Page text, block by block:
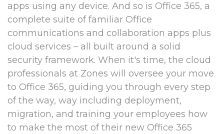
apps using any device. And so is Office 365, a
complete suite of familiar Office
communications and collaboration apps plus
cloud services – all built around a solid
security framework. When it's time, the cloud
professionals at Zones will oversee your move
to Office 365, guiding you through every step
of the way, way including deployment,
migration, and training your employees how
to make the most of their new Office 365